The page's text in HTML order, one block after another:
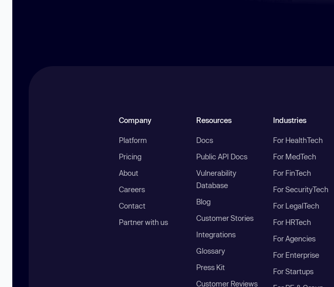
Company
Platform
Pricing
About
Careers
Contact
Partner with us
Resources
Docs
Public API Docs
Vulnerability
Database
Blog
Customer Stories
Integrations
Glossary
Press Kit
Customer Reviews
Industries
For HealthTech
For MedTech
For FinTech
For SecurityTech
For LegalTech
For HRTech
For Agencies
For Enterprise
For Startups